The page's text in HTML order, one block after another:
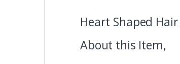
Heart Shaped
About this Item,